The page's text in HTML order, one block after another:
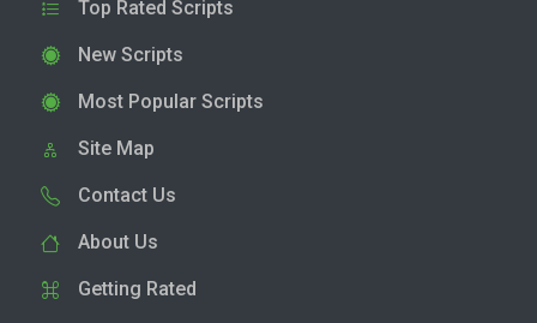
Top Rated Scripts
New Scripts
Most Popular Scripts
Site Map
Contact Us
About Us
Getting Rated